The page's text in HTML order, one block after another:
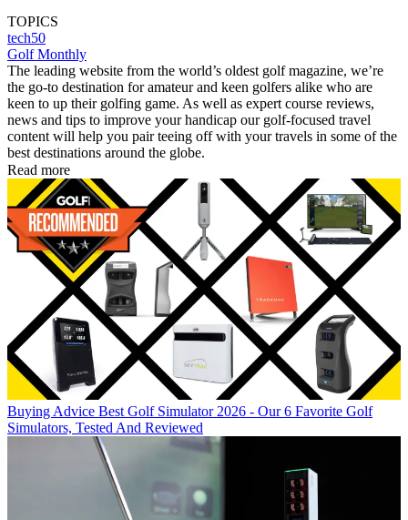
TOPICS
tech50
Golf Monthly
The leading website from the world’s oldest golf magazine, we’re
the go-to destination for amateur and keen golfers alike who are
keen to up their golfing game. As well as expert course reviews,
news and tips to improve your handicap our golf-focused travel
content will help you pair teeing off with your travels in some of the
best destinations around the globe.
Read more
Buying Advice Best Golf Simulator 2026 - Our 6 Favorite Golf
Simulators, Tested And Reviewed